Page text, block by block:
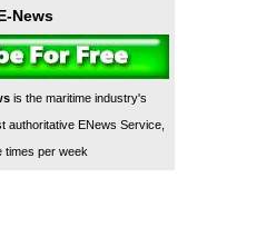
News
is the maritime industry's
authoritative ENews Service,
times per week